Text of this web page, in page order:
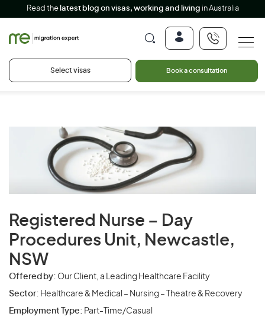
Read the latest blog on visas, working and living in Australia
Select visas Book a consultation
Registered Nurse – Day
Procedures Unit, Newcastle,
NSW
Offered by: Our Client, a Leading Healthcare Facility
Sector: Healthcare & Medical – Nursing – Theatre & Recovery
Employment Type: Part-Time/Casual